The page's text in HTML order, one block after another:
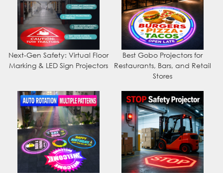
Next-Gen Safety: Virtual Floor
Marking & LED Sign Projectors
Best Gobo Projectors for
Restaurants, Bars, and Retail
Stores